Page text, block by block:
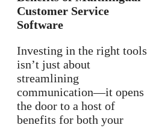
Customer Service
Software
Investing in the right tools
isn’t just about
streamlining
communication—it opens
the door to a host of
benefits for both your